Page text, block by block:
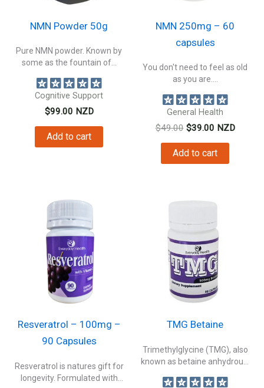
NMN Powder 50g
Pure NMN powder. Known by
some as the fountain of...
Cognitive Support
$99.00 NZD
Add to cart
NMN 250mg – 60
capsules
You don't need to feel as old
as you are....
General Health
$49.00 Original
was:
$39.00Current
is:
$39.00.
NZD
Add to cart
Resveratrol – 100mg –
90 Capsules
Resveratrol is natures gift for
longevity. Formulated with
TMG Betaine
Trimethylglycine (TMG), also
known as betaine anhydrous.